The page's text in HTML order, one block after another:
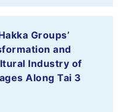
Groups’
and
Industry of
Along Tai 3